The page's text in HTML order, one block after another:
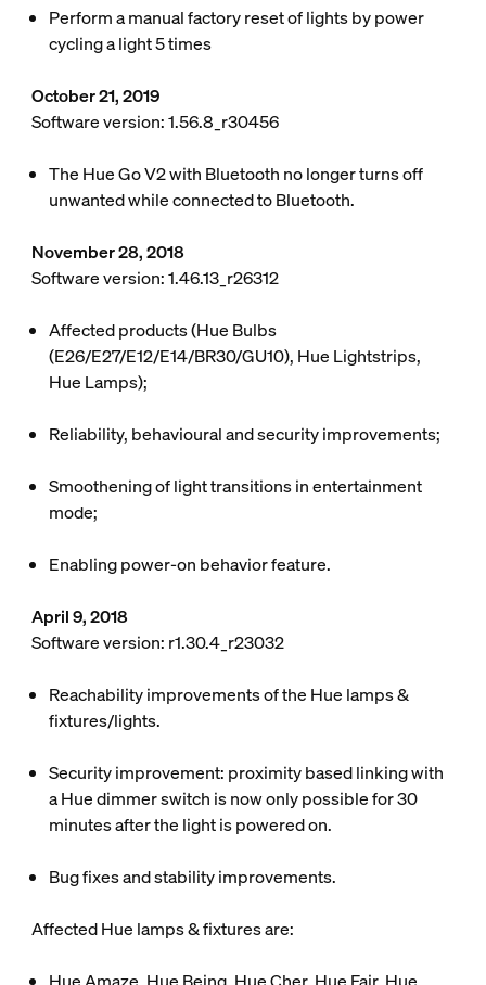
Perform a manual factory reset of lights by power
cycling a light 5 times
October 21, 2019
Software version: 1.56.8_r30456
The Hue Go V2 with Bluetooth no longer turns off
unwanted while connected to Bluetooth.
November 28, 2018
Software version: 1.46.13_r26312
Affected products (Hue Bulbs
(E26/E27/E12/E14/BR30/GU10), Hue Lightstrips,
Hue Lamps);
Reliability, behavioural and security improvements;
Smoothening of light transitions in entertainment
mode;
Enablingpower-on behaviorfeature.
April 9, 2018
Software version: r1.30.4_r23032
Reachability improvements of the Hue lamps &
fixtures/lights.
Security improvement: proximity based linking with
a Hue dimmer switch is now only possible for 30
minutes after the light is powered on.
Bug fixes and stability improvements.
Affected Hue lamps & fixtures are: